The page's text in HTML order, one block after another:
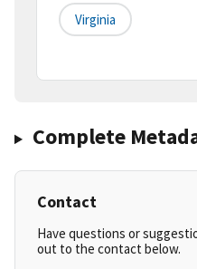
Virginia
Complete
Contact
Have questions or
out to the contact below.